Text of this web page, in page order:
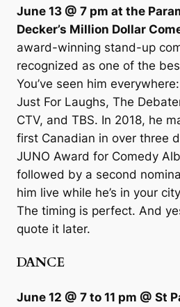
June 13 @ 7 pm at the
Decker’s Million Dollar
award-winning stand-up
recognized as one of the
You’ve seen him
Just For Laughs, The
CTV, and TBS. In 2018, he
first Canadian in over three
JUNO Award for Comedy
followed by a second
him live while he’s in your
The timing is perfect. And
quote it later.
DANCE
June 12 @ 7 to 11 pm @ St